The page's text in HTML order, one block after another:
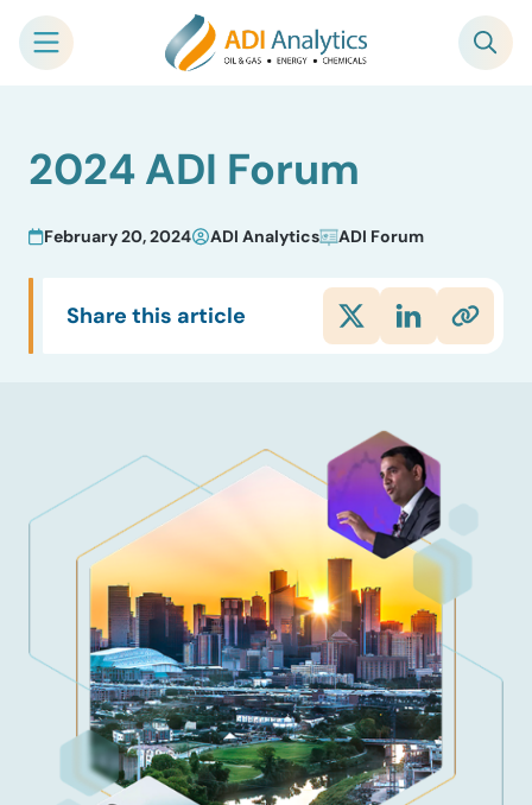
content
2024 ADI Forum
February 20, 2024 ADI Analytics ADI Forum
Share this article